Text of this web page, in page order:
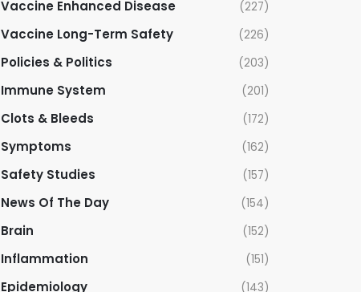
Vaccine Enhanced Disease (227)
Vaccine Long-Term Safety (226)
Policies & Politics (203)
Immune System (201)
Clots & Bleeds (172)
Symptoms (162)
Safety Studies (157)
News Of The Day (154)
Brain (152)
Inflammation (151)
Epidemiology (143)